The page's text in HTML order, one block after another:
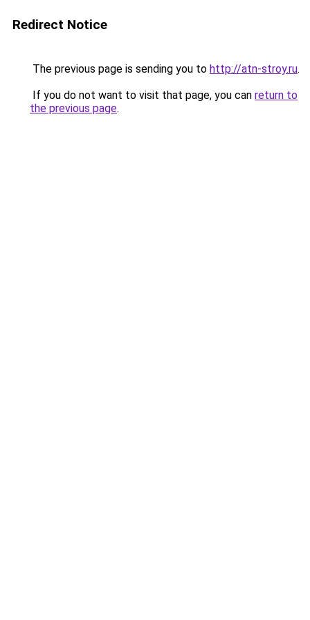
Redirect Notice
The previous page is sending you to http://atn-stroy.ru.
If you do not want to visit that page, you can return to
the previous page.